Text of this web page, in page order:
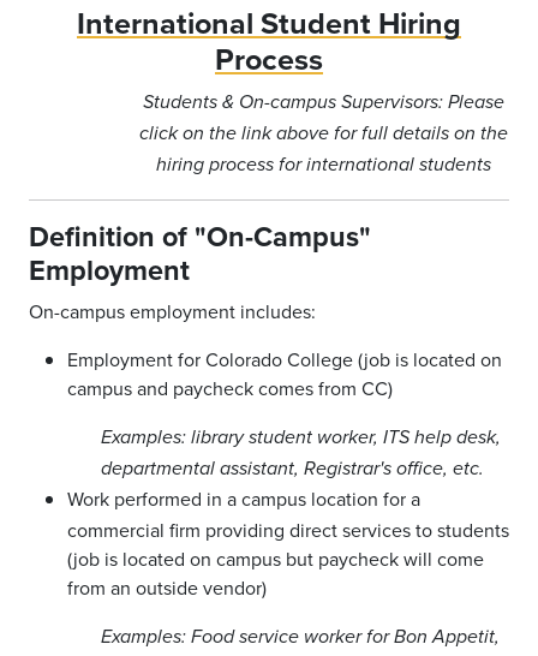
International Student Hiring
Process
Students & On-campus Supervisors: Please
click on the link above for full details on the
hiring process for international students
Definition of "On-Campus"
Employment
On-campus employment includes:
Employment for Colorado College (job is located on
campus and paycheck comes from CC)
Examples: library student worker, ITS help desk,
departmental assistant, Registrar's office, etc.
Work performed in a campus location for a
commercial firm providing direct services to students
(job is located on campus but paycheck will come
from an outside vendor)
Examples: Food service worker for Bon Appetit,